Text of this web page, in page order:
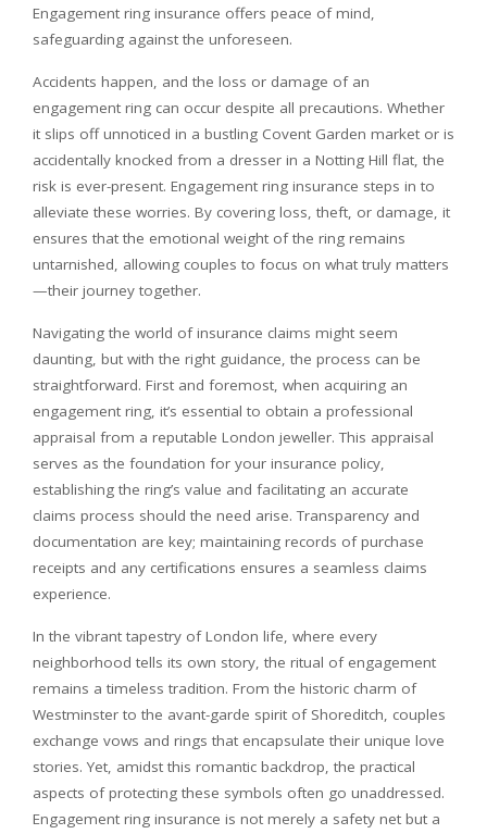
Engagement ring insurance offers peace of mind,
safeguarding against the unforeseen.
Accidents happen, and the loss or damage of an
engagement ring can occur despite all precautions. Whether
it slips off unnoticed in a bustling Covent Garden market or is
accidentally knocked from a dresser in a Notting Hill flat, the
risk is ever-present. Engagement ring insurance steps in to
alleviate these worries. By covering loss, theft, or damage, it
ensures that the emotional weight of the ring remains
untarnished, allowing couples to focus on what truly matters
—their journey together.
Navigating the world of insurance claims might seem
daunting, but with the right guidance, the process can be
straightforward. First and foremost, when acquiring an
engagement ring, it’s essential to obtain a professional
appraisal from a reputable London jeweller. This appraisal
serves as the foundation for your insurance policy,
establishing the ring’s value and facilitating an accurate
claims process should the need arise. Transparency and
documentation are key; maintaining records of purchase
receipts and any certifications ensures a seamless claims
experience.
In the vibrant tapestry of London life, where every
neighborhood tells its own story, the ritual of engagement
remains a timeless tradition. From the historic charm of
Westminster to the avant-garde spirit of Shoreditch, couples
exchange vows and rings that encapsulate their unique love
stories. Yet, amidst this romantic backdrop, the practical
aspects of protecting these symbols often go unaddressed.
Engagement ring insurance is not merely a safety net but a